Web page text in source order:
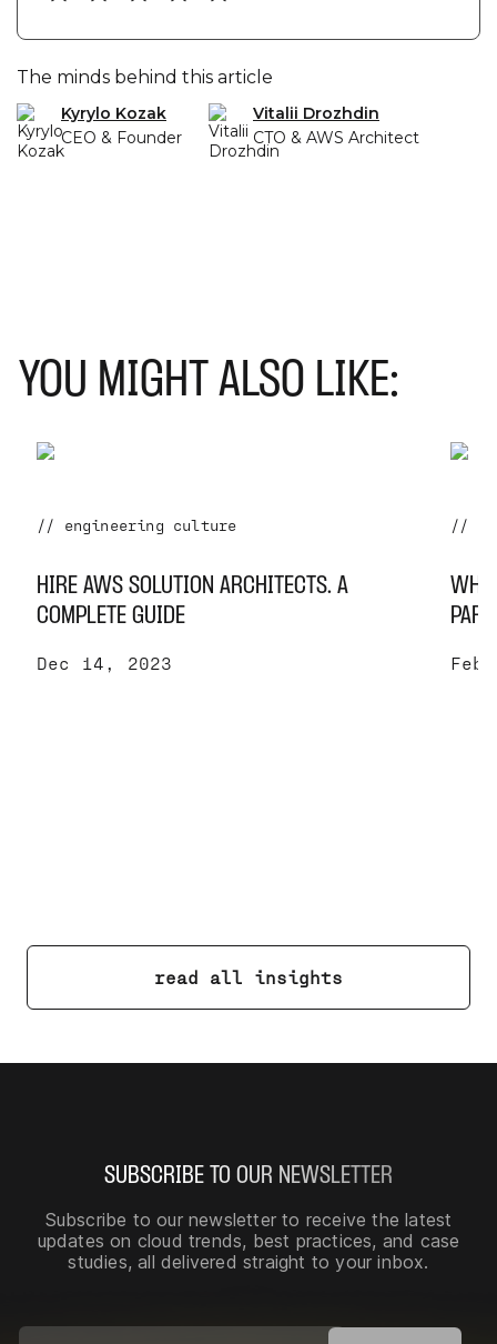
The minds behind this article
Kyrylo Kozak
CEO & Founder
Vitalii Drozhdin
CTO & AWS Architect
YOU MIGHT ALSO LIKE:
// engineering culture
HIRE AWS SOLUTION ARCHITECTS. A
COMPLETE GUIDE
Dec 14, 2023
//
WHY
Feb
read all insights
SUBSCRIBE TO OUR NEWSLETTER
Subscribe to our newsletter to receive the latest
updates on cloud trends, best practices, and case
studies, all delivered straight to your inbox.